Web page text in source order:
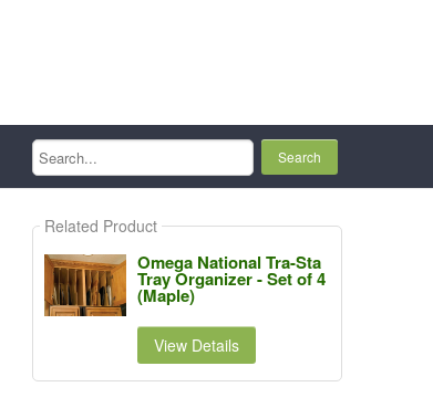
Search...
Related Product
Omega National Tra-Sta
Tray Organizer - Set of 4
(Maple)
View Details